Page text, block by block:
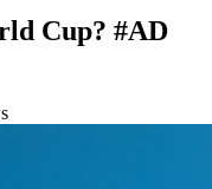
Cup? #AD